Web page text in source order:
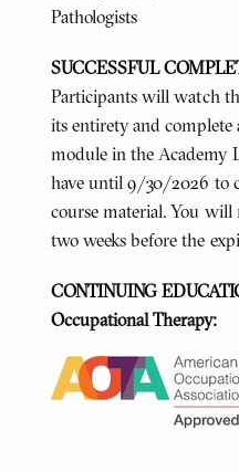
Pathologists
SUCCESSFUL
Participants will watch
its entirety and complete
module in the Academy
have until 9/30/2026 to
course material. You will
two weeks before the
CONTINUING
Occupational Therapy: